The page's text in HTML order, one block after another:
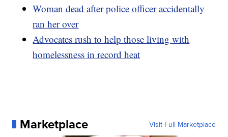
Woman dead after police officer accidentally
ran her over
Advocates rush to help those living with
homelessness in record heat
Marketplace Visit Full Marketplace